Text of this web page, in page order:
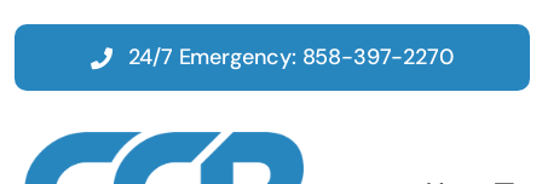
Skip
content
24/7 Emergency: 858-397-2270